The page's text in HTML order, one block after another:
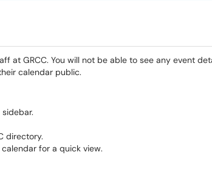
at GRCC. You will not be able to see any event
calendar public.
directory.
for a quick view.